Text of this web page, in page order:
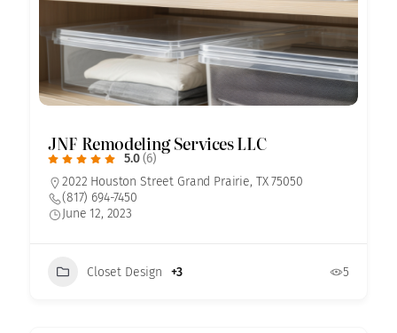
JNF Remodeling Services LLC
5.0 (6)
2022 Houston Street Grand Prairie, TX 75050
(817) 694-7450
June 12, 2023
Closet Design +3 5